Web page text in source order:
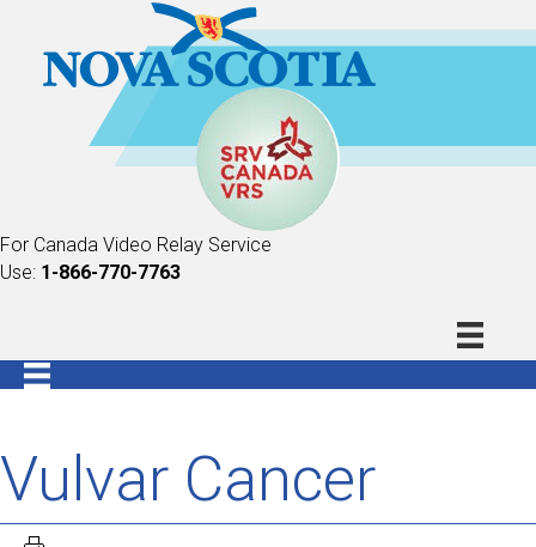
For Canada Video Relay Service
Use: 1-866-770-7763
Vulvar Cancer